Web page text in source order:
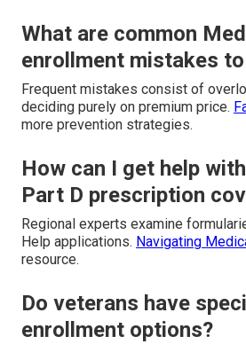
What are common
enrollment mistakes
Frequent mistakes consist of
deciding purely on premium price.
more prevention strategies.
How can I get help
Part D prescription
Regional experts examine
Help applications. Navigating
resource.
Do veterans have
enrollment options?